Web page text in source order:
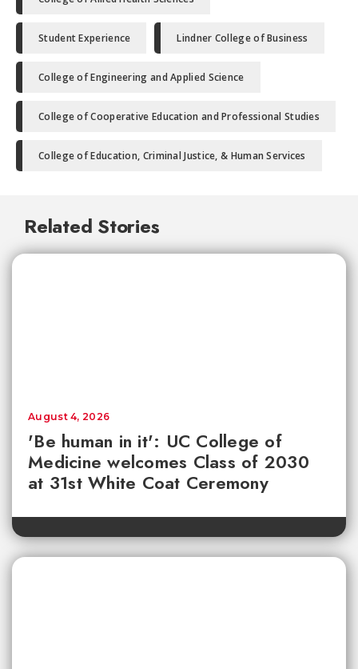
Student Experience Lindner College of Business
College of Engineering and Applied Science
College of Cooperative Education and Professional Studies
College of Education, Criminal Justice, & Human Services
Related Stories
'Be human in it': UC College of
Medicine welcomes Class of 2030
at 31st White Coat Ceremony
August 4, 2026